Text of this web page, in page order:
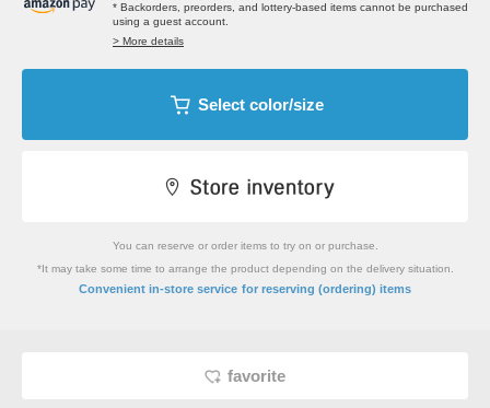
* Backorders, preorders, and lottery-based items cannot be purchased
using a guest account.
> More details
Select color/size
You can reserve or order items to try on or purchase.
*It may take some time to arrange the product depending on the delivery situation.
Convenient in-store service for reserving (ordering) items
favorite